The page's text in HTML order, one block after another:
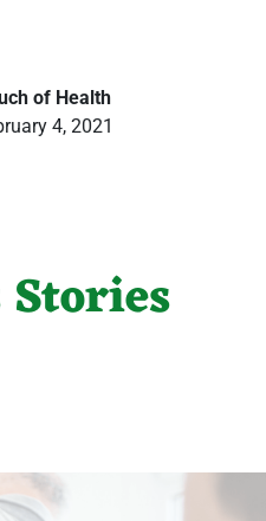
of Health
4, 2021
Stories